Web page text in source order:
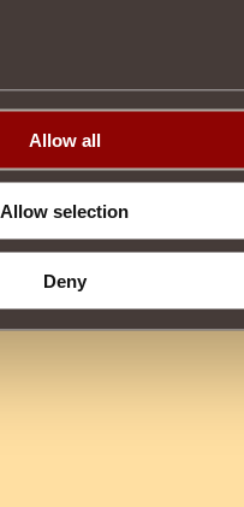
Allow all
Allow selection
Deny